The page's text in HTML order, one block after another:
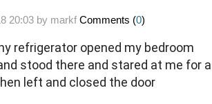
20:03 by markf Comments (0)
refrigerator opened my bedroom
stood there and stared at me for a
left and closed the door